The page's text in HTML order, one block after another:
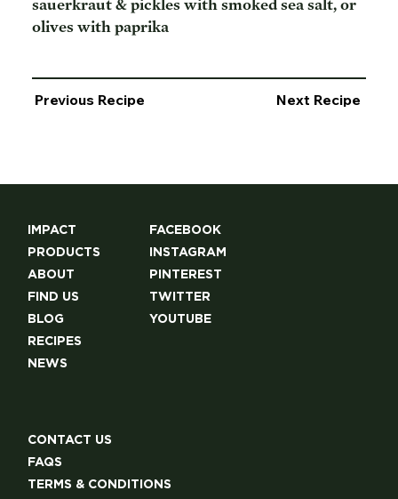
sauerkraut & pickles with smoked sea salt, or
olives with paprika
Next Recipe
Previous Recipe
IMPACT
PRODUCTS
ABOUT
FIND US
BLOG
RECIPES
NEWS
FACEBOOK
INSTAGRAM
PINTEREST
TWITTER
YOUTUBE
CONTACT US
FAQS
TERMS & CONDITIONS